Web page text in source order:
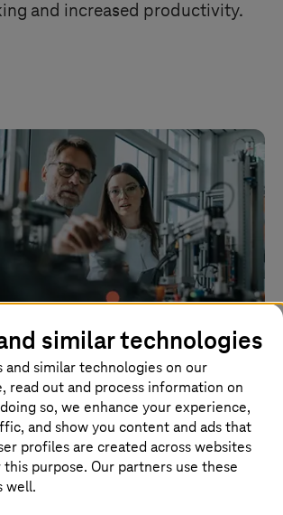
and increased productivity.
Services
for the (home) office and on the
software quickly and
similar technologies
and similar technologies on our
read out and process information on
so, we enhance your experience,
and show you content and ads that
profiles are created across websites
purpose. Our partners use these
well.